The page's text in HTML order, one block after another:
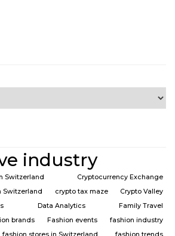
industry
Switzerland
Cryptocurrency Exchange
Switzerland
crypto tax maze
Crypto Valley
Data Analytics
Family Travel
brands Fashion events
fashion industry